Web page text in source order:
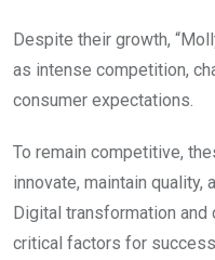
Despite their growth,
as intense competition,
consumer expectations.
To remain competitive,
innovate, maintain quality,
Digital transformation
critical factors for